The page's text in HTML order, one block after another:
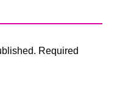
Required